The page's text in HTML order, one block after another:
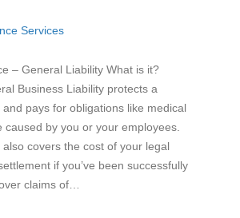
– General Liability What is it?
Business Liability protects a
and pays for obligations like medical
caused by you or your employees.
covers the cost of your legal
if you’ve been successfully
claims of…